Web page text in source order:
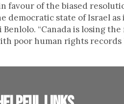
favour of the biased
democratic state of Israel
Benlolo. “Canada is losing
poor human rights records